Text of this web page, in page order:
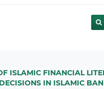
ISLAMIC FINANCIAL
IN ISLAMIC